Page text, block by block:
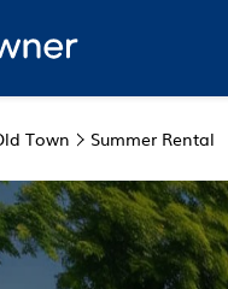
Town Summer Rental